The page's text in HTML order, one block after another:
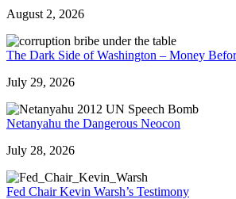
August 2, 2026
The Dark Side of Washington – Money
July 29, 2026
Netanyahu the Dangerous Neocon
July 28, 2026
Fed Chair Kevin Warsh’s Testimony